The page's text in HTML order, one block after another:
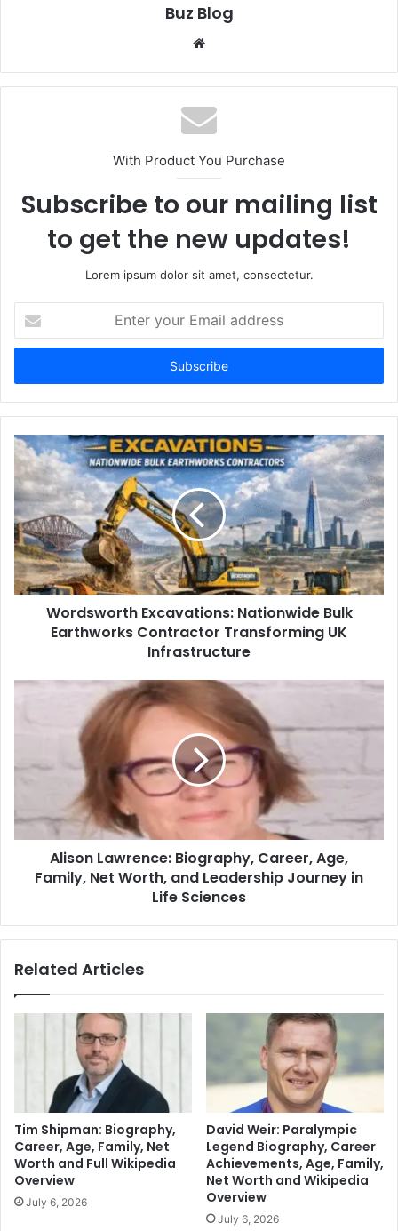
Buz Blog
Website
With Product You Purchase
Subscribe to our mailing list
to get the new updates!
Lorem ipsum dolor sit amet, consectetur.
your
Email
Wordsworth Excavations: Nationwide Bulk
Earthworks Contractor Transforming UK
Infrastructure
Alison Lawrence: Biography, Career, Age,
Family, Net Worth, and Leadership Journey in
Life Sciences
Related Articles
Tim Shipman: Biography,
Career, Age, Family, Net
Worth and Full Wikipedia
Overview
July 6, 2026
David Weir: Paralympic
Legend Biography, Career
Achievements, Age, Family,
Net Worth and Wikipedia
Overview
July 6, 2026